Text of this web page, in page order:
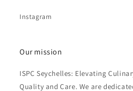
Instagram
Our mission
ISPC Seychelles: Elevating
Quality and Care. We are